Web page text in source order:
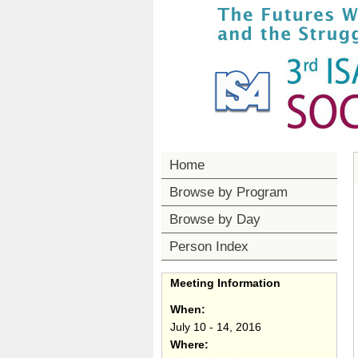
Home
Browse by Program
Browse by Day
Person Index
Meeting Information
When:
July 10 - 14, 2016
Where: